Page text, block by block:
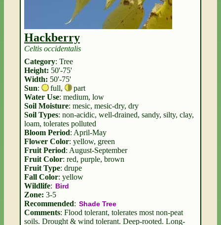
Hackberry
Celtis occidentalis
Category: Tree
Height: 50'-75'
Width: 50'-75'
Sun: full,
part
Water Use: medium, low
Soil Moisture: mesic, mesic-dry, dry
Soil Types: non-acidic, well-drained, sandy, silty, clay,
loam, tolerates polluted
Bloom Period: April-May
Flower Color: yellow, green
Fruit Period: August-September
Fruit Color: red, purple, brown
Fruit Type: drupe
Fall Color: yellow
Wildlife: Bird
Zone: 3-5
Recommended: Shade Tree
Comments: Flood tolerant, tolerates most non-peat
soils. Drought & wind tolerant. Deep-rooted. Long-